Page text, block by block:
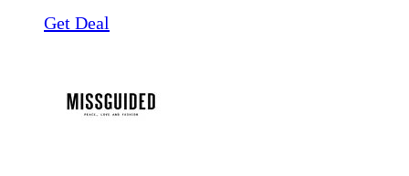
Get Deal